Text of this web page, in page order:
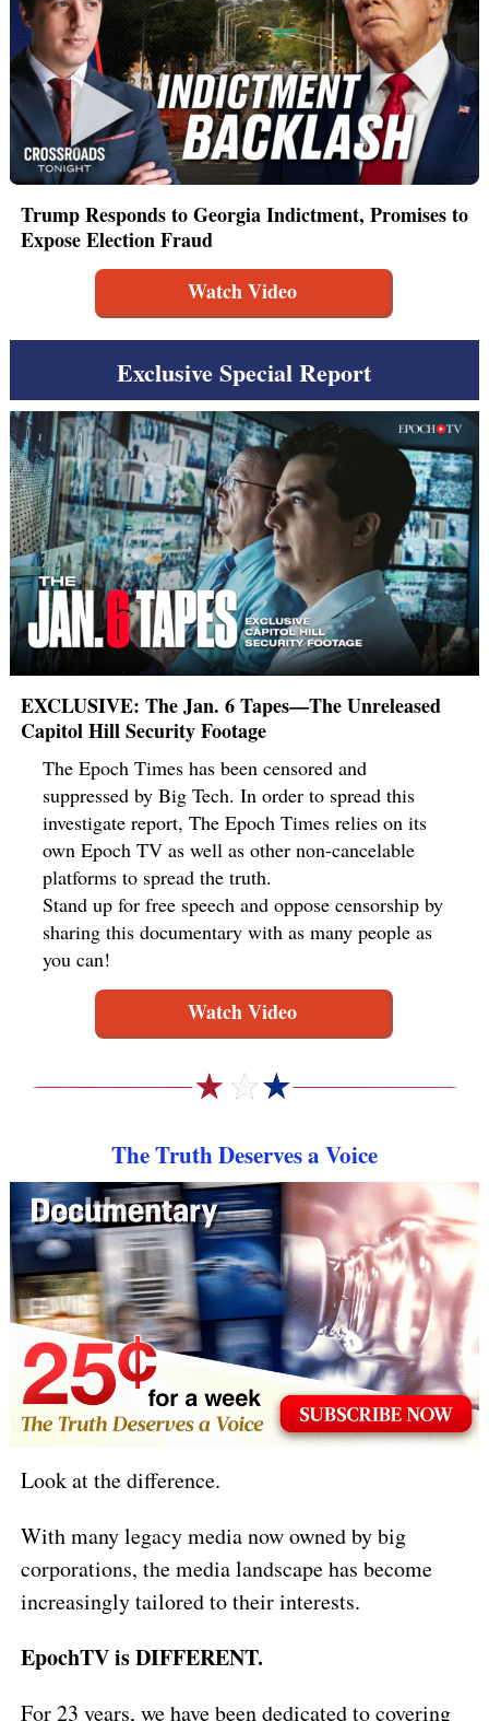
Trump Responds to Georgia Indictment, Promises to
Expose Election Fraud
Watch Video
Exclusive Special Report
EXCLUSIVE: The Jan. 6 Tapes—The Unreleased
Capitol Hill Security Footage
The Epoch Times has been censored and
suppressed by Big Tech. In order to spread this
investigate report, The Epoch Times relies on its
own Epoch TV as well as other non-cancelable
platforms to spread the truth.
Stand up for free speech and oppose censorship by
sharing this documentary with as many people as
you can!
Watch Video
The Truth Deserves a Voice
Look at the difference.
With many legacy media now owned by big
corporations, the media landscape has become
increasingly tailored to their interests.
EpochTV is DIFFERENT.
For 23 years, we have been dedicated to covering